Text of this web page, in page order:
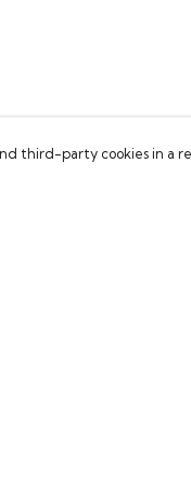
third-party cookies in a